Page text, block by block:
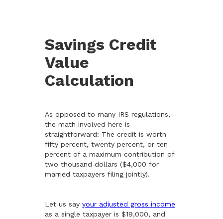
Savings Credit
Value
Calculation
As opposed to many IRS regulations,
the math involved here is
straightforward: The credit is worth
fifty percent, twenty percent, or ten
percent of a maximum contribution of
two thousand dollars ($4,000 for
married taxpayers filing jointly).
Let us say your adjusted gross income
as a single taxpayer is $19,000, and